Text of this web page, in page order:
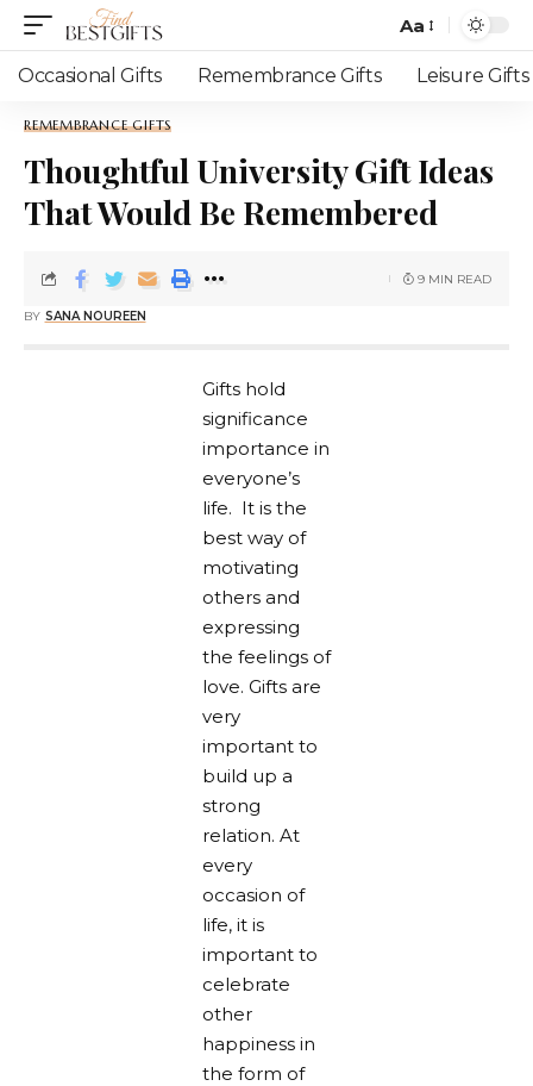
Aa
Occasional Gifts Remembrance Gifts Leisure Gifts
REMEMBRANCE GIFTS
Thoughtful University Gift Ideas
That Would Be Remembered
BY SANA NOUREEN
9 MIN READ
Gifts hold
significance
importance in
everyone’s
life. It is the
best way of
motivating
others and
expressing
the feelings of
love. Gifts are
very
important to
build up a
strong
relation. At
every
occasion of
life, it is
important to
celebrate
other
happiness in
the form of